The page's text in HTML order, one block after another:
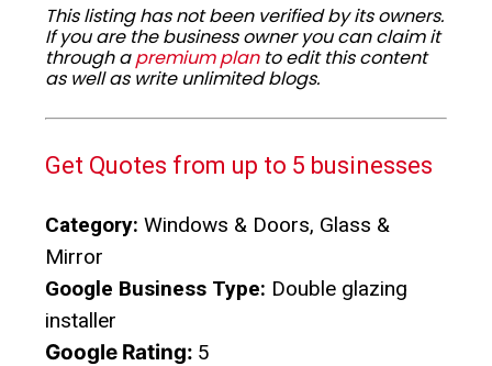
This listing has not been verified by its owners.
If you are the business owner you can claim it
through apremium planto edit this content
as well as write unlimited blogs.
Get Quotes from up to 5 businesses
Category: Windows & Doors, Glass &
Mirror
Google Business Type: Double glazing
installer
Google Rating: 5